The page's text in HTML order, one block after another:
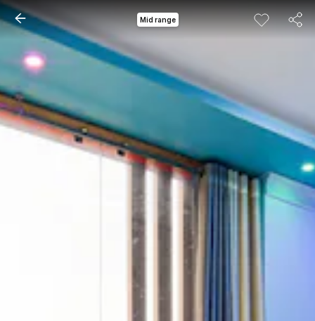
Mid range